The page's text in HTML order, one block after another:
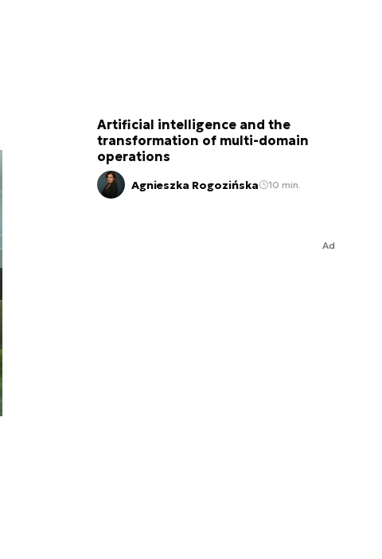
Artificial intelligence and the
transformation of multi-domain
operations
Agnieszka Rogozińska 10 min.
Ad